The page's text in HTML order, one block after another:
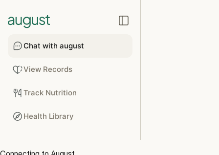
Chat with august
View Records
Track Nutrition
Health Library